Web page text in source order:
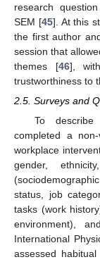
research
SEM [45]. At this
the first author
session that
themes [46],
trustworthiness to
2.5. Surveys and
To describe
completed a
workplace
gender,
status, job
tasks (work
environment),
International
assessed